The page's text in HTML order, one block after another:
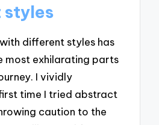
different styles has
most exhilarating parts
I vividly
time I tried abstract
caution to the